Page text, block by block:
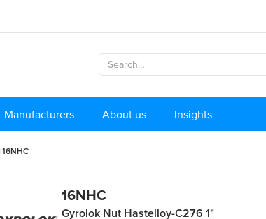
Manufacturers About us Insights
|16NHC
16NHC
Gyrolok Nut Hastelloy-C276 1"